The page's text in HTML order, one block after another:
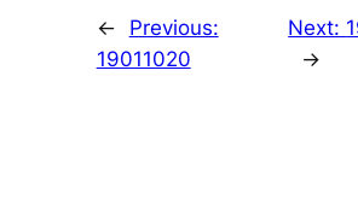
←
Previous:
19011020
Next:
→